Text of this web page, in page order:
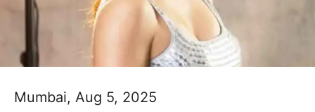
Mumbai, Aug 5, 2025